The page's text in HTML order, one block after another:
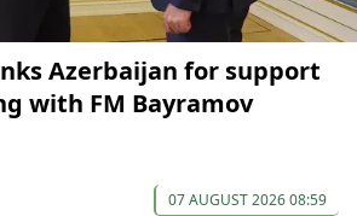
Azerbaijan for support
with FM Bayramov
07 AUGUST 2026 08:59